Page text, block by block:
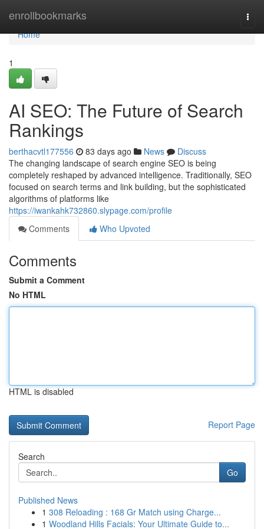
enrollbookmarks
Home
Home
1
AI SEO: The Future of Search
Rankings
berthacvtl177556 83 days ago News
Discuss
The changing landscape of search engine SEO is being
completely reshaped by advanced intelligence. Traditionally, SEO
focused on search terms and link building, but the sophisticated
algorithms of platforms like
https://iwankahk732860.slypage.com/profile
Comments
Who Upvoted
Comments
Submit a Comment
No HTML
HTML is disabled
Report Page
Search
Go
Published News
1 308 Reloading : 168 Gr Match using Charge...
1 Woodland Hills Facials: Your Ultimate Guide to...